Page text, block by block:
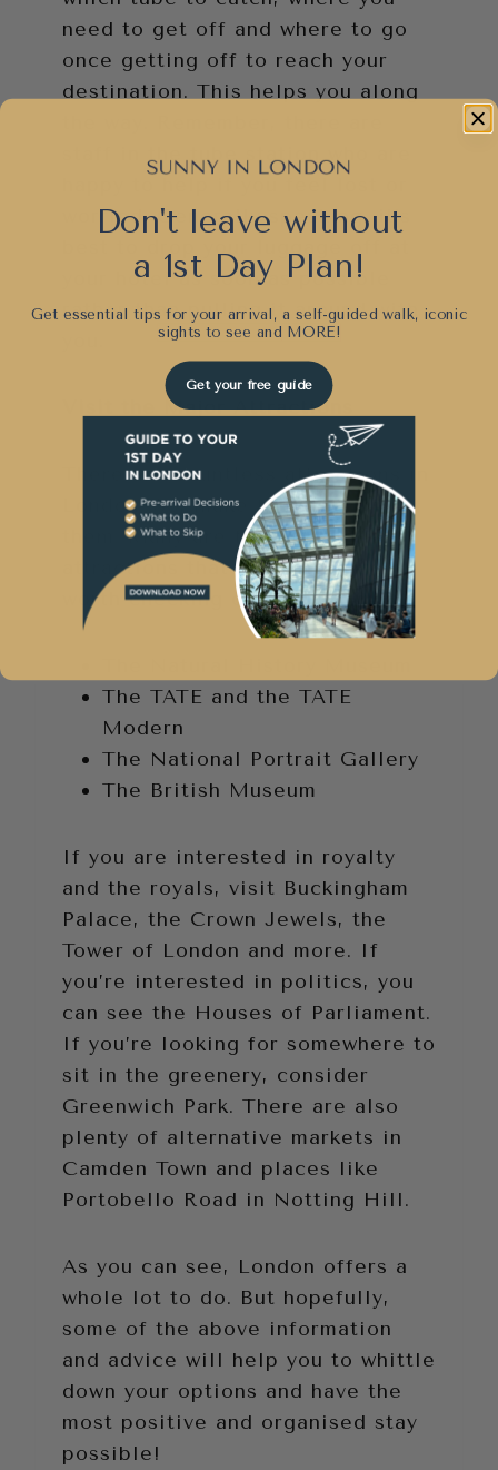
need to get off and where to go
once getting off to reach your
destination. This helps you along
staff in the tube station who are
worried. Generally speaking, it’s
best to drop your luggage off at
your hotel as soon as possible
rather than pulling it around with
Visit the Major Attractions
There are countless attractions in
London. So, make the most of
them. Many are free. Some free
attractions that are definitely
worth checking out include:
The TATE and the TATE
Modern
The National Portrait Gallery
The British Museum
If you are interested in royalty
and the royals, visit Buckingham
Palace, the Crown Jewels, the
Tower of London and more. If
you’re interested in politics, you
can see the Houses of Parliament.
If you’re looking for somewhere to
sit in the greenery, consider
Greenwich Park. There are also
plenty of alternative markets in
Camden Town and places like
Portobello Road in Notting Hill.
As you can see, London offers a
whole lot to do. But hopefully,
some of the above information
and advice will help you to whittle
down your options and have the
most positive and organised stay
possible!
Don't leave without
a 1st Day Plan!
Get essential tips for your arrival, a self-guided walk, iconic
sights to see and MORE!
Get your free guide